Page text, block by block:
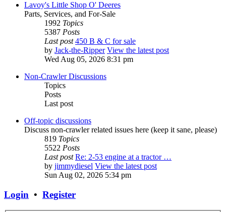
Lavoy's Little Shop O' Deeres
Parts, Services, and For-Sale
1992 Topics
5387 Posts
Last post 450 B & C for sale
by Jack-the-Ripper View the latest post
Wed Aug 05, 2026 8:31 pm
Non-Crawler Discussions
Topics
Posts
Last post
Off-topic discussions
Discuss non-crawler related issues here (keep it sane, please)
819 Topics
5522 Posts
Last post Re: 2-53 engine at a tractor …
by jimmydiesel View the latest post
Sun Aug 02, 2026 5:34 pm
Login • Register